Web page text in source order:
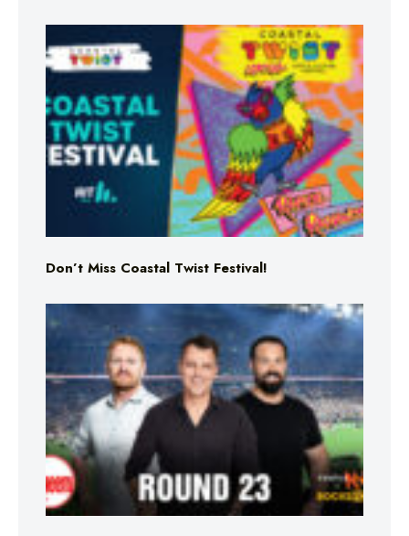
Don’t Miss Coastal Twist Festival!